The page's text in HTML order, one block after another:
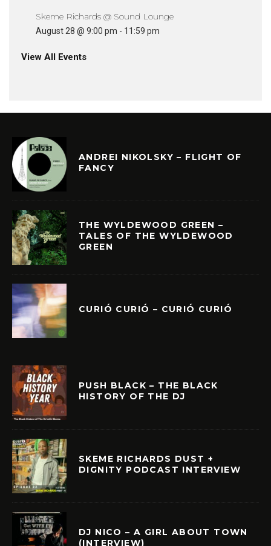
Skeme Richards @ Sound Lounge
August 28 @ 9:00 pm - 11:59 pm
View All Events
ANDREI NIKOLSKY – FLIGHT OF
FANCY
THE WYLDEWOOD GREEN –
TALES OF THE WYLDEWOOD
GREEN
CURIÓ CURIÓ – CURIÓ CURIÓ
PUSH BLACK – THE BLACK
HISTORY OF THE DJ
SKEME RICHARDS DUST +
DIGNITY PODCAST INTERVIEW
DJ NICO – A GIRL ABOUT TOWN
(INTERVIEW)